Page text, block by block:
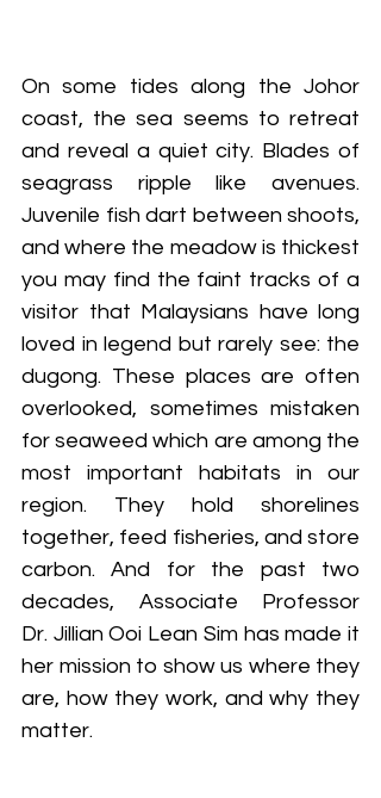
On some tides along the Johor
coast, the sea seems to retreat
and reveal a quiet city. Blades of
seagrass ripple like avenues.
Juvenile fish dart between shoots,
and where the meadow is thickest
you may find the faint tracks of a
visitor that Malaysians have long
loved in legend but rarely see: the
dugong. These places are often
overlooked, sometimes mistaken
for seaweed which are among the
most important habitats in our
region. They hold shorelines
together, feed fisheries, and store
carbon. And for the past two
decades, Associate Professor
Dr. Jillian Ooi Lean Sim has made it
her mission to show us where they
are, how they work, and why they
matter.